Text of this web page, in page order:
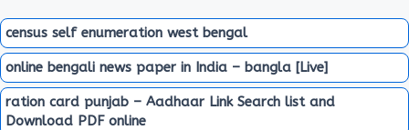
census self enumeration west bengal
online bengali news paper in India – bangla [Live]
ration card punjab – Aadhaar Link Search list and
Download PDF online